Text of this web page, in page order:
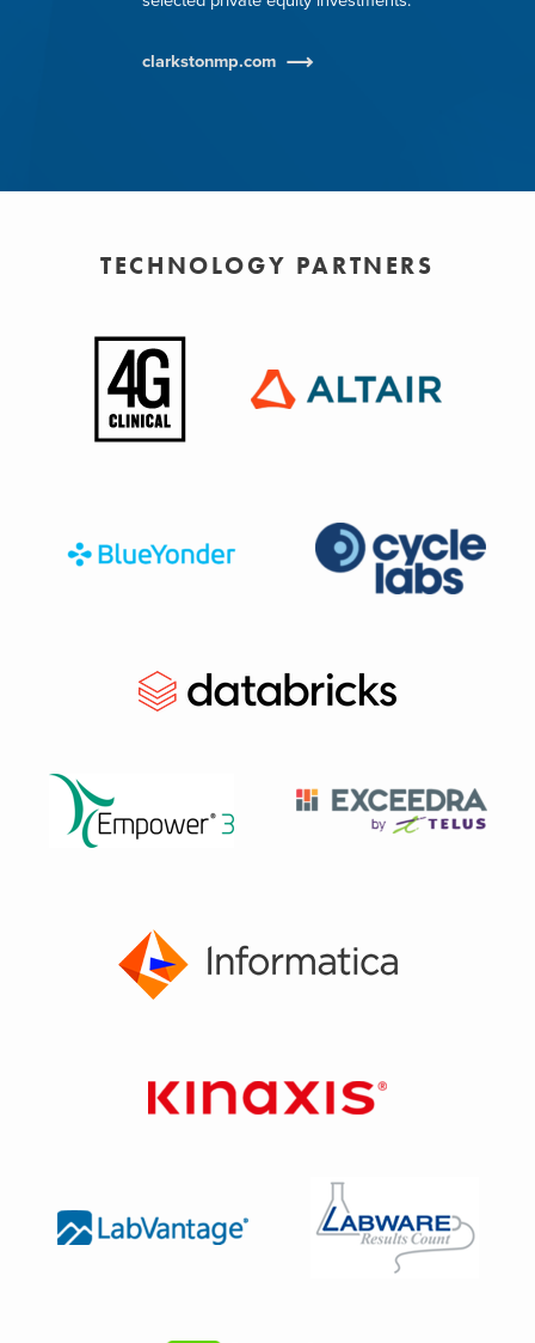
clarkstonmp.com
TECHNOLOGY PARTNERS